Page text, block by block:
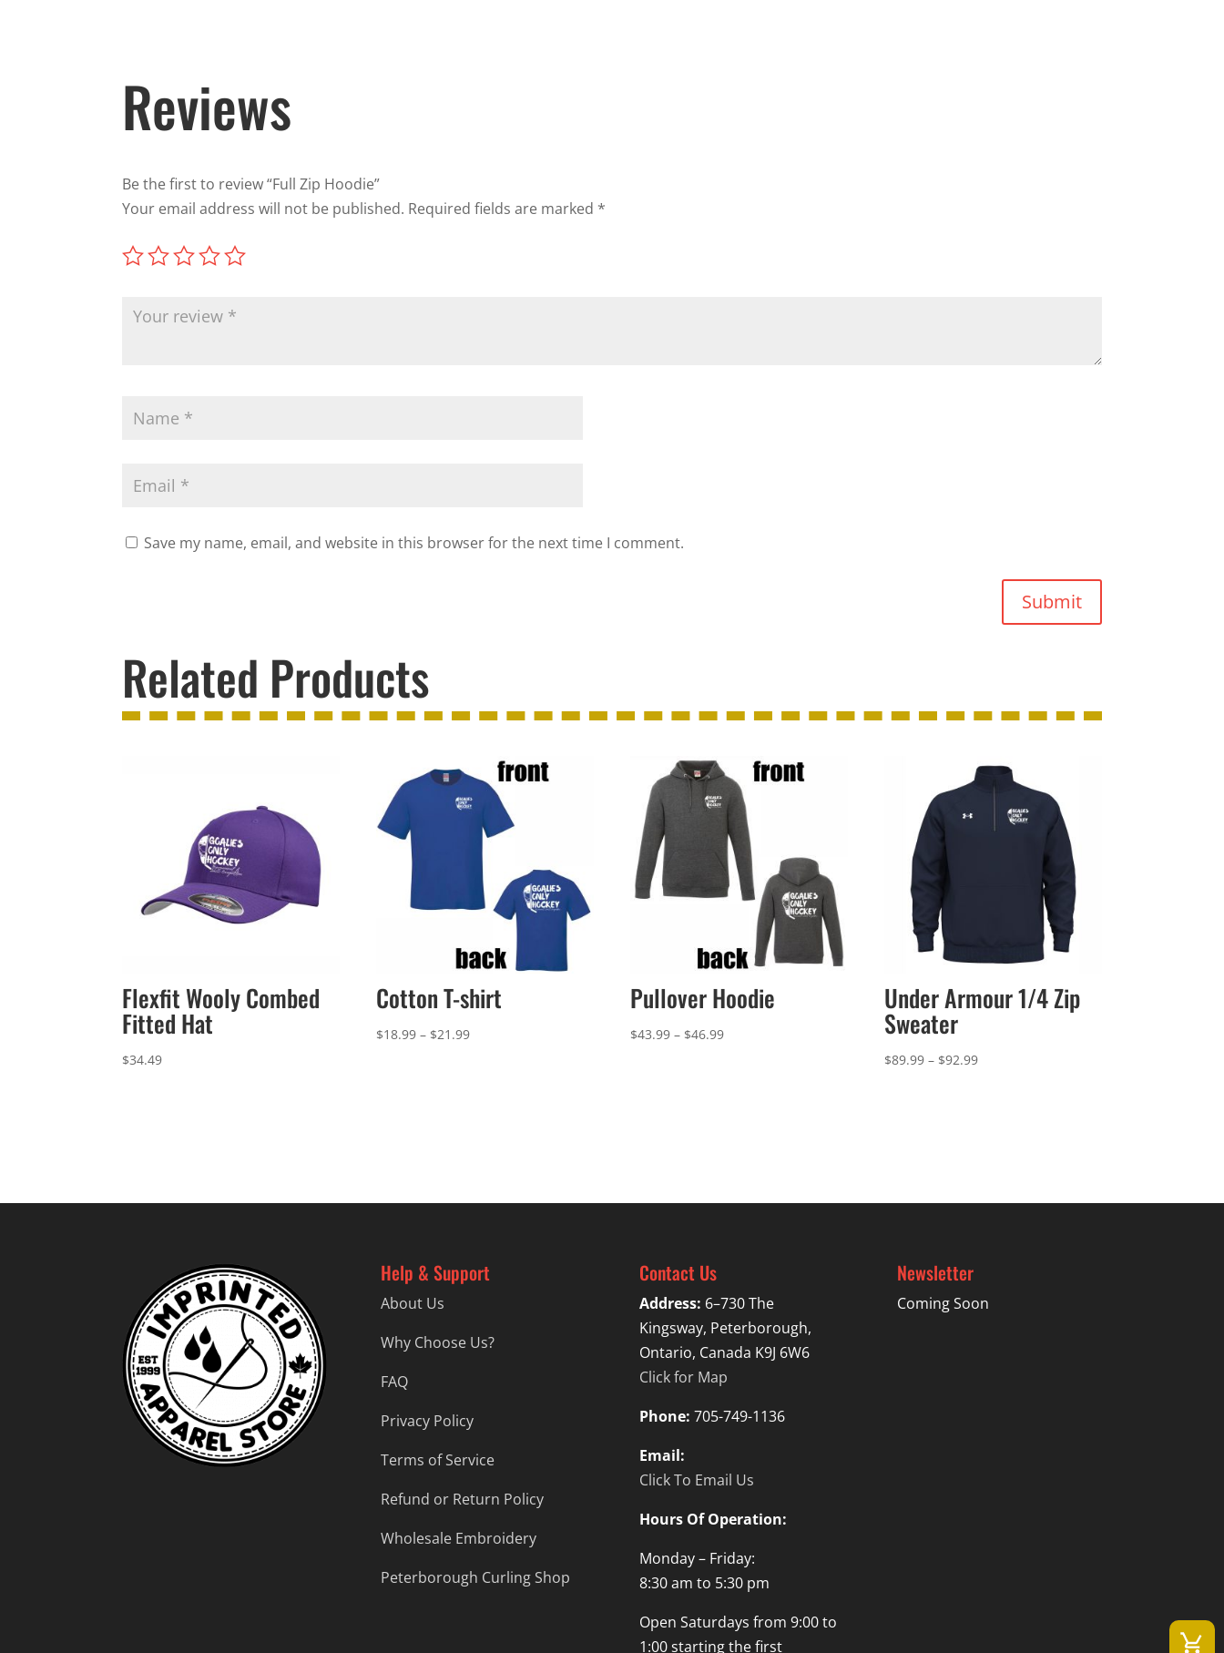
Reviews
Be the first to review “Full Zip Hoodie”
Your email address will not be published. Required fields are marked *
Save my name, email, and website in this browser for the next time I comment.
Submit
Related Products
Flexfit Wooly Combed
Fitted Hat
$34.49
Cotton T-shirt
$18.99 – $21.99Price
Pullover Hoodie
$43.99 – $46.99Price
Under Armour 1/4 Zip
Sweater
$89.99 – $92.99Price
Help & Support
About Us
Why Choose Us?
FAQ
Privacy Policy
Terms of Service
Refund or Return Policy
Wholesale Embroidery
Peterborough Curling Shop
Contact Us
Address: 6–730 The
Kingsway, Peterborough,
Ontario, Canada K9J 6W6
Click for Map
Phone: 705-749-1136
Email:
Click To Email Us
Hours Of Operation:
Monday – Friday:
8:30 am to 5:30 pm
Open Saturdays from 9:00 to
1:00 starting the first
Newsletter
Coming Soon